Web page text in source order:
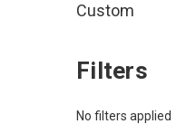
Custom
No filters applied
Filters